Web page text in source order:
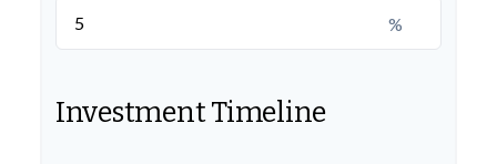
%
Investment Timeline